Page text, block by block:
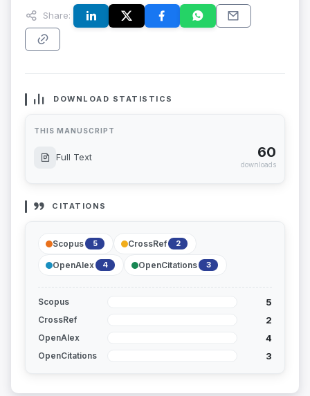
Share:
DOWNLOAD STATISTICS
THIS MANUSCRIPT
Full Text 60
downloads
CITATIONS
Scopus 5 CrossRef 2
OpenAlex 4 OpenCitations 3
Scopus 5
CrossRef 2
OpenAlex 4
OpenCitations 3